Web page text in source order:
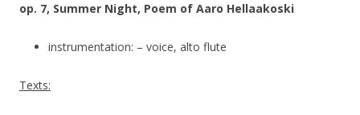
op. 7, Summer Night, Poem of Aaro Hellaakoski
instrumentation: – voice, alto flute
Texts: